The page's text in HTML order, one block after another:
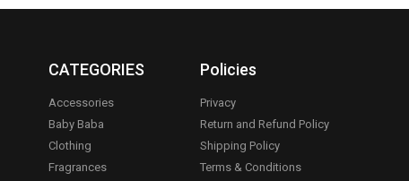
CATEGORIES
Accessories
Baby Baba
Clothing
Fragrances
Policies
Privacy
Return and Refund Policy
Shipping Policy
Terms & Conditions